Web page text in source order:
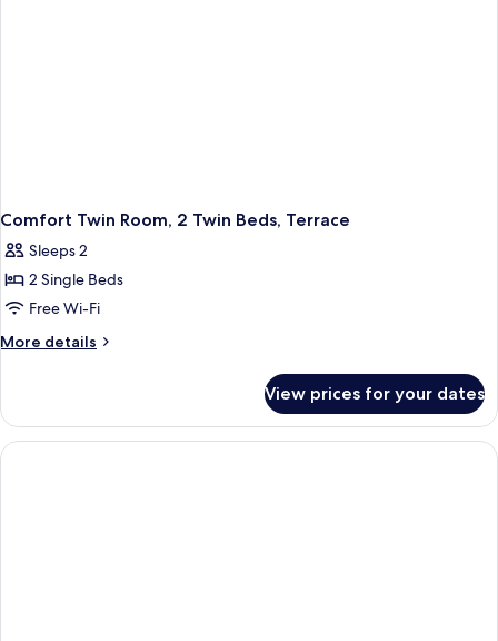
Comfort Twin Room, 2 Twin Beds, Terrace
Sleeps 2
2 Single Beds
Free Wi-Fi
More details
More
Twin
Room,
2
View prices for your dates